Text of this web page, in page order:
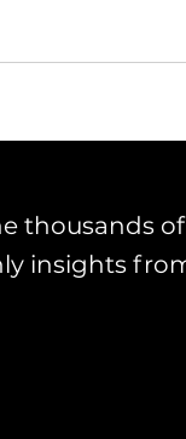
thousands
insights